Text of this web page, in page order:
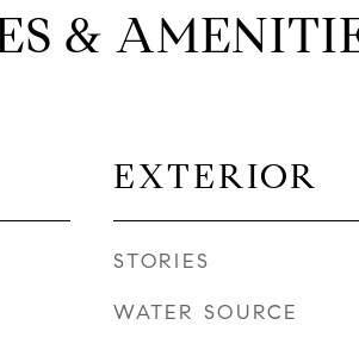
&
EXTERIOR
STORIES
WATER SOURCE